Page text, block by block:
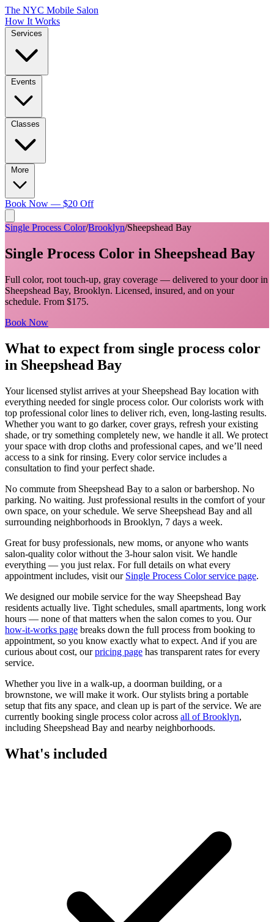
The NYC Mobile Salon
How It Works
Book Now — $20 Off
Single Process Color/Brooklyn/Sheepshead Bay
Single Process Color in Sheepshead Bay
Full color, root touch-up, gray coverage — delivered to your door in
Sheepshead Bay, Brooklyn. Licensed, insured, and on your
schedule. From $175.
Book Now
What to expect from single process color
in Sheepshead Bay
Your licensed stylist arrives at your Sheepshead Bay location with
everything needed forsingle process color. Our colorists work with
top professional color lines to deliver rich, even, long-lasting results.
Whether you want to go darker, cover grays, refresh your existing
shade, or try something completely new, we handle it all. We protect
your space with drop cloths and professional capes, and we’ll need
access to a sink for rinsing. Every color service includes a
consultation to find your perfect shade.
No commute from Sheepshead Bay to a salon or barbershop. No
parking. No waiting. Just professional results in the comfort of your
own space, on your schedule. We serve Sheepshead Bay and all
surrounding neighborhoods in Brooklyn, 7 days a week.
Great for busy professionals, new moms, or anyone who wants
salon-quality color without the 3-hour salon visit. We handle
everything — you just relax. For full details on what every
appointment includes, visit our Single Process Colorservice page.
We designed our mobile service for the way Sheepshead Bay
residents actually live. Tight schedules, small apartments, long work
hours — none of that matters when the salon comes to you. Our
how-it-works page breaks down the full process from booking to
appointment, so you know exactly what to expect. And if you are
curious about cost, our pricing page has transparent rates for every
service.
Whether you live in a walk-up, a doorman building, or a
brownstone, we will make it work. Ourstylists bring a portable
setup that fits any space, and clean up is part of the service. We are
currently booking single process coloracross all ofBrooklyn,
including Sheepshead Bay and nearby neighborhoods.
What's included